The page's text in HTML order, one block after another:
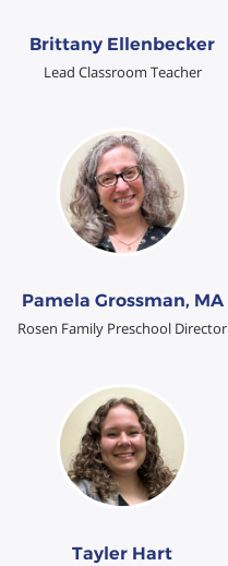
Brittany Ellenbecker
Lead Classroom Teacher
Pamela Grossman, MA
Rosen Family Preschool Director
Tayler Hart